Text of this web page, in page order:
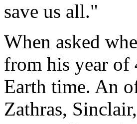
save us all."
When asked
from his year of
Earth time. An
Zathras,